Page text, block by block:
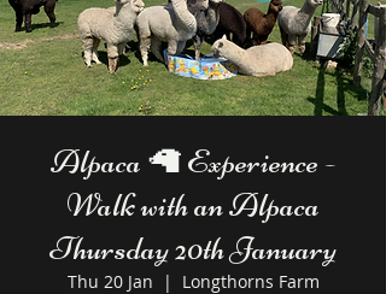
Alpaca 🦙 Experience -
Walk with an Alpaca
Thursday 20th January
Thu 20 Jan
  |
Longthorns Farm